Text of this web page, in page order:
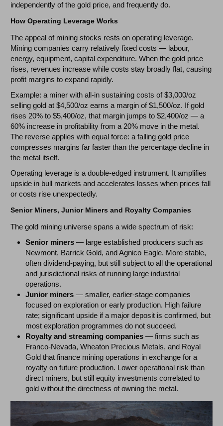
independently of the gold price, and frequently do.
How Operating Leverage Works
The appeal of mining stocks rests on operating leverage.
Mining companies carry relatively fixed costs — labour,
energy, equipment, capital expenditure. When the gold price
rises, revenues increase while costs stay broadly flat, causing
profit margins to expand rapidly.
Example: a miner with all-in sustaining costs of $3,000/oz
selling gold at $4,500/oz earns a margin of $1,500/oz. If gold
rises 20% to $5,400/oz, that margin jumps to $2,400/oz — a
60% increase in profitability from a 20% move in the metal.
The reverse applies with equal force: a falling gold price
compresses margins far faster than the percentage decline in
the metal itself.
Operating leverage is a double-edged instrument. It amplifies
upside in bull markets and accelerates losses when prices fall
or costs rise unexpectedly.
Senior Miners, Junior Miners and Royalty Companies
The gold mining universe spans a wide spectrum of risk:
Senior miners — large established producers such as
Newmont, Barrick Gold, and Agnico Eagle. More stable,
often dividend-paying, but still subject to all the operational
and jurisdictional risks of running large industrial
operations.
Junior miners — smaller, earlier-stage companies
focused on exploration or early production. High failure
rate; significant upside if a major deposit is confirmed, but
most exploration programmes do not succeed.
Royalty and streaming companies — firms such as
Franco-Nevada, Wheaton Precious Metals, and Royal
Gold that finance mining operations in exchange for a
royalty on future production. Lower operational risk than
direct miners, but still equity investments correlated to
gold without the directness of owning the metal.